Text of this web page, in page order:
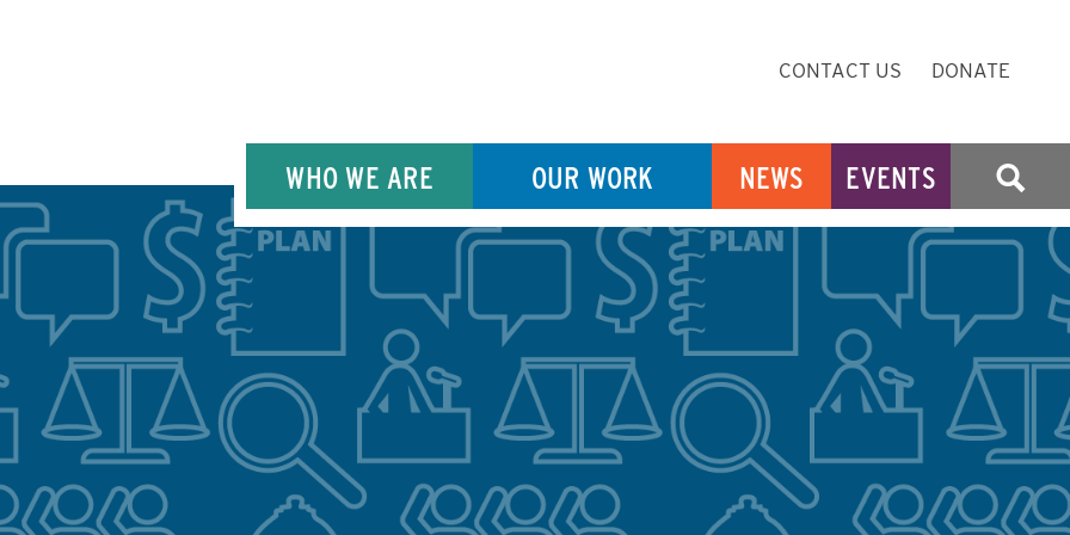
Secondary
Navigation
CONTACT US DONATE
WHO WE ARE OUR WORK NEWS EVENTS SEARCH